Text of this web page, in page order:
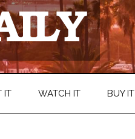
IT WATCH IT BUY IT